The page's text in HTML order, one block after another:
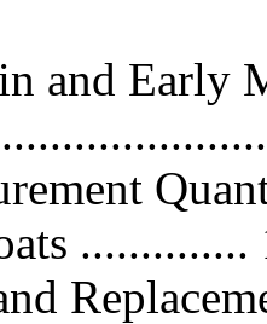
and Early
..............